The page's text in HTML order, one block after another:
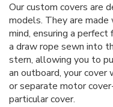
Our custom covers are
models. They are
mind, ensuring a
a draw rope sewn into
stern, allowing you to
an outboard, your
or separate motor
particular cover.